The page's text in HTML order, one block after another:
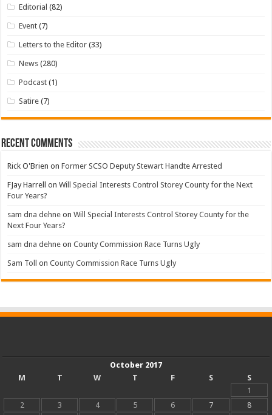
Editorial (82)
Event (7)
Letters to the Editor (33)
News (280)
Podcast (1)
Satire (7)
Recent Comments
Rick O'Brien onFormer SCSO Deputy Stewart Handte Arrested
FJay Harrell onWill Special Interests Control Storey County for the Next
Four Years?
sam dna dehne onWill Special Interests Control Storey County for the
Next Four Years?
sam dna dehne onCounty Commission Race Turns Ugly
Sam Toll onCounty Commission Race Turns Ugly
October 2017
M
T W T F S
S
1
2
3 4 5 6 7
8